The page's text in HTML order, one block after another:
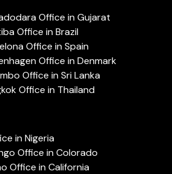
Office in Gujarat
Office in Brazil
Office in Spain
Office in Denmark
Office in Sri Lanka
Office in Thailand
in Nigeria
Office in Colorado
Office in California